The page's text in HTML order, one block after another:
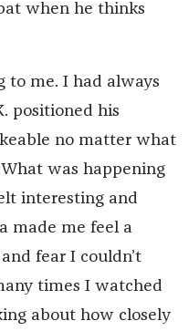
when he thinks
to me. I had always
positioned his
no matter what
was happening
interesting and
made me feel a
fear I couldn’t
times I watched
about how closely